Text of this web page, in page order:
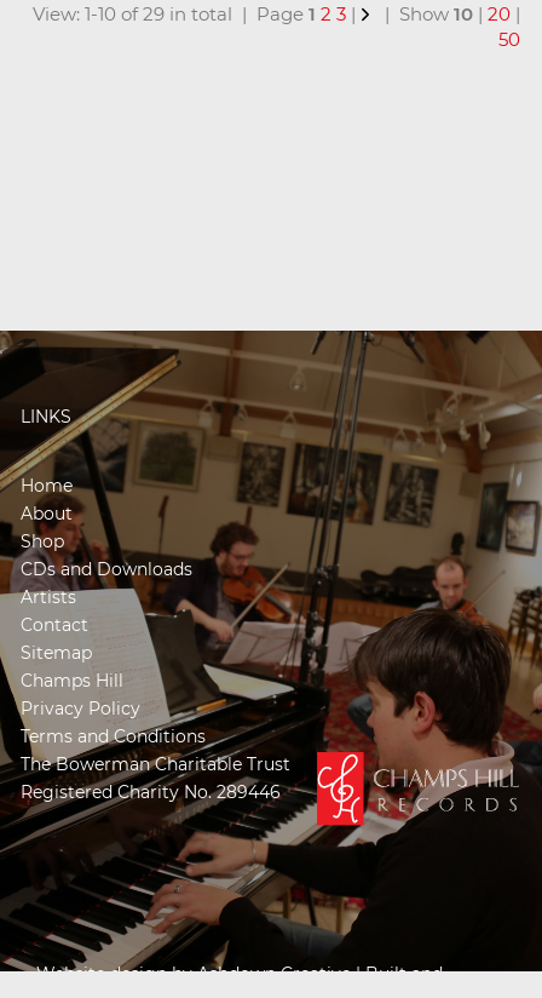
View: 1-10 of 29 in total | Page1 2 3 | | Show10 |20 |
50
LINKS
Home
About
Shop
CDs and Downloads
Artists
Contact
Sitemap
Champs Hill
Privacy Policy
Terms and Conditions
The Bowerman Charitable Trust
Registered Charity No. 289446
Website design byAshdown Creative| Built and